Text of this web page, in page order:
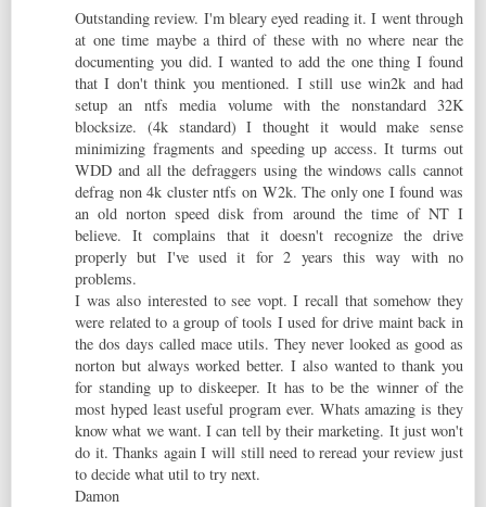
Outstanding review. I'm bleary eyed reading it. I went through
at one time maybe a third of these with no where near the
documenting you did. I wanted to add the one thing I found
that I don't think you mentioned. I still use win2k and had
setup an ntfs media volume with the nonstandard 32K
blocksize. (4k standard) I thought it would make sense
minimizing fragments and speeding up access. It turms out
WDD and all the defraggers using the windows calls cannot
defrag non 4k cluster ntfs on W2k. The only one I found was
an old norton speed disk from around the time of NT I
believe. It complains that it doesn't recognize the drive
properly but I've used it for 2 years this way with no
problems.
I was also interested to see vopt. I recall that somehow they
were related to a group of tools I used for drive maint back in
the dos days called mace utils. They never looked as good as
norton but always worked better. I also wanted to thank you
for standing up to diskeeper. It has to be the winner of the
most hyped least useful program ever. Whats amazing is they
know what we want. I can tell by their marketing. It just won't
do it. Thanks again I will still need to reread your review just
to decide what util to try next.
Damon